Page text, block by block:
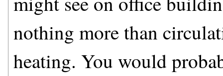
nothing more than
heating. You would